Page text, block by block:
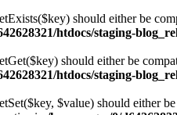
should either be
htdocs/staging-
should either be
htdocs/staging-
$value) should either